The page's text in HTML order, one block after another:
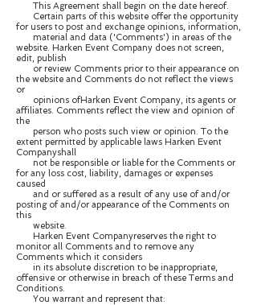
This Agreement shall begin on the date hereof.
Certain parts of this website offer the opportunity
for users to post and exchange opinions, information,
material and data ('Comments') in areas of the
website. Harken Event Company does not screen,
edit, publish
or review Comments prior to their appearance on
the website and Comments do not reflect the views
or
opinions ofHarken Event Company, its agents or
affiliates. Comments reflect the view and opinion of
the
person who posts such view or opinion. To the
extent permitted by applicable laws Harken Event
Companyshall
not be responsible or liable for the Comments or
for any loss cost, liability, damages or expenses
caused
and or suffered as a result of any use of and/or
posting of and/or appearance of the Comments on
this
website.
Harken Event Companyreserves the right to
monitor all Comments and to remove any
Comments which it considers
in its absolute discretion to be inappropriate,
offensive or otherwise in breach of these Terms and
Conditions.
You warrant and represent that: